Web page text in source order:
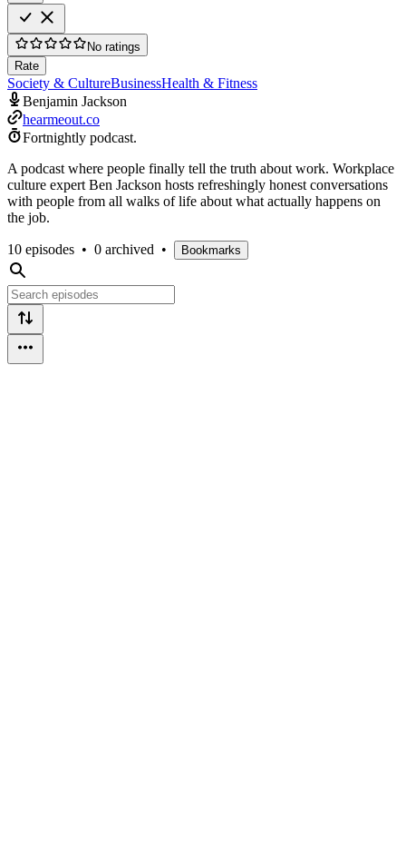
No ratings
Rate
Society & CultureBusinessHealth & Fitness
Benjamin Jackson
hearmeout.co
Fortnightly podcast.
A podcast where people finally tell the truth about work. Workplace
culture expert Ben Jackson hosts refreshingly honest conversations
with people from all walks of life about what actually happens on
the job.
10 episodes • 0 archived • Bookmarks